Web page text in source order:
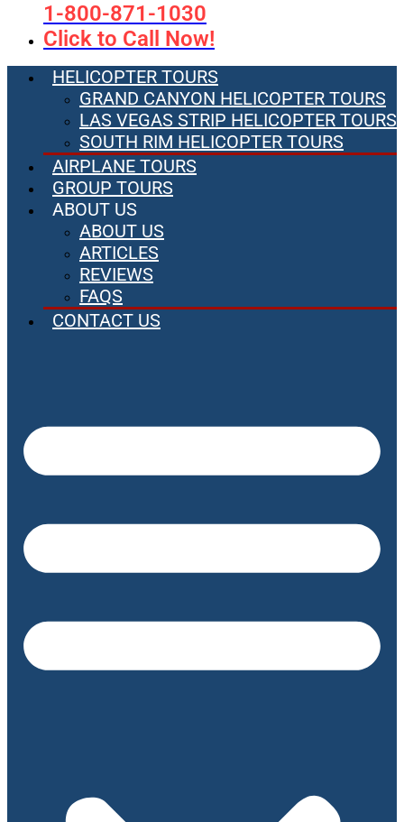
1-800-871-1030
Click to Call Now!
HELICOPTER TOURS
GRAND CANYON HELICOPTER TOURS
LAS VEGAS STRIP HELICOPTER TOURS
SOUTH RIM HELICOPTER TOURS
AIRPLANE TOURS
GROUP TOURS
ABOUT US
ABOUT US
ARTICLES
REVIEWS
FAQS
CONTACT US